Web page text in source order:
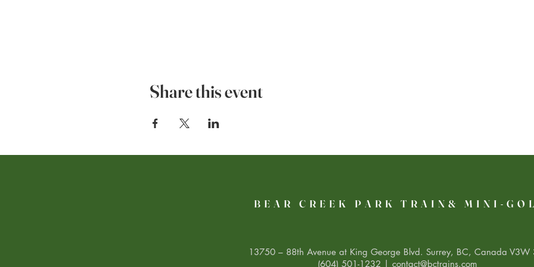
Share this event
BEAR CREEK PARK TRAIN& MINI-
13750 – 88th Avenue at King George Blvd. Surrey, BC, Canada V3W
(604) 501-1232 | contact@bctrains.com